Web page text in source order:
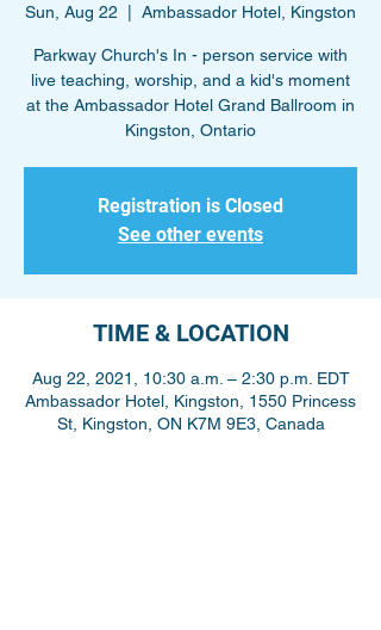
Sun, Aug 22 Ambassador Hotel, Kingston
Parkway Church's In - person service with
live teaching, worship, and a kid's moment
at the Ambassador Hotel Grand Ballroom in
Kingston, Ontario
Registration is Closed
See other events
TIME & LOCATION
Aug 22, 2021, 10:30 a.m. – 2:30 p.m. EDT
Ambassador Hotel, Kingston, 1550 Princess
St, Kingston, ON K7M 9E3, Canada